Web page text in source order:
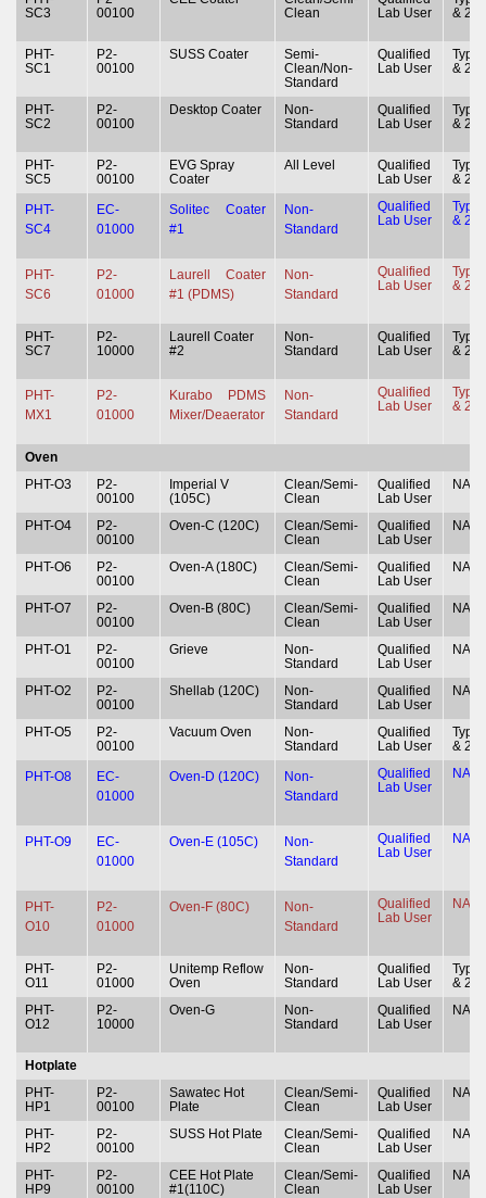
SC3
00100
Clean
Lab User
& 2
PHT-
SC1
P2-
00100
SUSS Coater
Semi-
Clean/Non-
Standard
Qualified
Lab User
Type
& 2
PHT-
SC2
P2-
00100
Desktop Coater
Non-
Standard
Qualified
Lab User
Type
& 2
PHT-
SC5
P2-
00100
EVG Spray
Coater
All Level
Qualified
Lab User
Type
& 2
PHT-
SC4
EC-
01000
Solitec Coater
#1
Non-
Standard
Qualified
Lab User
Type
& 2
PHT-
SC6
P2-
01000
Laurell Coater
#1 (PDMS)
Non-
Standard
Qualified
Lab User
Type
& 2
PHT-
SC7
P2-
10000
Laurell Coater
#2
Non-
Standard
Qualified
Lab User
Type
& 2
PHT-
MX1
P2-
01000
Kurabo PDMS
Mixer/Deaerator
Non-
Standard
Qualified
Lab User
Type
& 2
Oven
PHT-O3
P2-
00100
Imperial V
(105C)
Clean/Semi-
Clean
Qualified
Lab User
NA
PHT-O4
P2-
00100
Oven-C (120C)
Clean/Semi-
Clean
Qualified
Lab User
NA
PHT-O6
P2-
00100
Oven-A (180C)
Clean/Semi-
Clean
Qualified
Lab User
NA
PHT-O7
P2-
00100
Oven-B (80C)
Clean/Semi-
Clean
Qualified
Lab User
NA
PHT-O1
P2-
00100
Grieve
Non-
Standard
Qualified
Lab User
NA
PHT-O2
P2-
00100
Shellab (120C)
Non-
Standard
Qualified
Lab User
NA
PHT-O5
P2-
00100
Vacuum Oven
Non-
Standard
Qualified
Lab User
Type
& 2
PHT-O8
EC-
01000
Oven-D (120C)
Non-
Standard
Qualified
Lab User
NA
PHT-O9
EC-
01000
Oven-E (105C)
Non-
Standard
Qualified
Lab User
NA
PHT-
O10
P2-
01000
Oven-F (80C)
Non-
Standard
Qualified
Lab User
NA
PHT-
O11
P2-
01000
Unitemp Reflow
Oven
Non-
Standard
Qualified
Lab User
Type
& 2
PHT-
O12
P2-
10000
Oven-G
Non-
Standard
Qualified
Lab User
NA
Hotplate
PHT-
HP1
P2-
00100
Sawatec Hot
Plate
Clean/Semi-
Clean
Qualified
Lab User
NA
PHT-
HP2
P2-
00100
SUSS Hot Plate
Clean/Semi-
Clean
Qualified
Lab User
NA
PHT-
HP9
P2-
00100
CEE Hot Plate
#1(110C)
Clean/Semi-
Clean
Qualified
Lab User
NA